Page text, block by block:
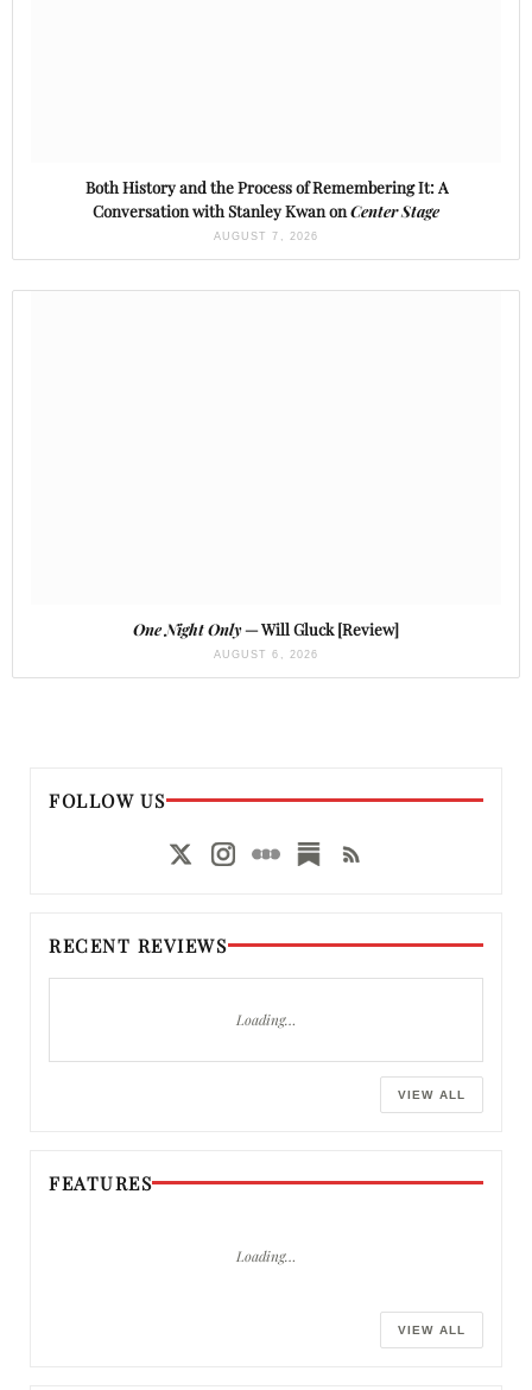
Both History and the Process of Remembering It: A
Conversation with Stanley Kwan onCenter Stage
AUGUST 7, 2026
One Night Only— Will Gluck [Review]
AUGUST 6, 2026
FOLLOW US
RECENT REVIEWS
Loading…
VIEW ALL
FEATURES
Loading…
VIEW ALL